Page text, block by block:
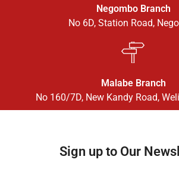
Negombo Branch
No 6D, Station Road,
Malabe Branch
No 160/7D, New Kandy Road,
Sign up to Our